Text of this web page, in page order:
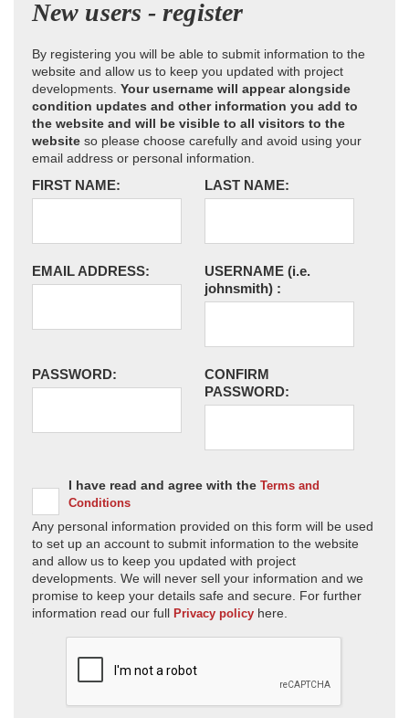
New users - register
By registering you will be able to submit information to the
website and allow us to keep you updated with project
developments. Your username will appear alongside
condition updates and other information you add to
the website and will be visible to all visitors to the
website so please choose carefully and avoid using your
email address or personal information.
FIRST NAME: LAST NAME:
EMAIL ADDRESS: USERNAME (i.e.
johnsmith) :
PASSWORD:
CONFIRM
PASSWORD:
I have read and agree with the Terms and
Conditions
Any personal information provided on this form will be used
to set up an account to submit information to the website
and allow us to keep you updated with project
developments. We will never sell your information and we
promise to keep your details safe and secure. For further
information read our full Privacy policy here.